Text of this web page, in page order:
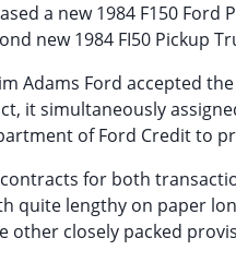
a new 1984 F150
new 1984 FI50 Pickup
Adams Ford accepted
it simultaneously
of Ford Credit to
contracts for both
quite lengthy on paper
other closely packed